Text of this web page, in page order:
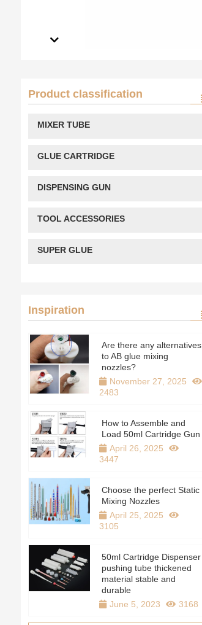
Product classification
MIXER TUBE
GLUE CARTRIDGE
DISPENSING GUN
TOOL ACCESSORIES
SUPER GLUE
Inspiration
Are there any alternatives
to AB glue mixing
nozzles?
November 27, 2025
2483
How to Assemble and
Load 50ml Cartridge Gun
April 26, 2025
3447
Choose the perfect Static
Mixing Nozzles
April 25, 2025
3105
50ml Cartridge Dispenser
pushing tube thickened
material stable and
durable
June 5, 2023
3168